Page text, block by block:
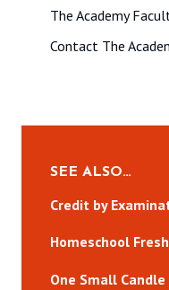
The Academy
Contact The
SEE ALSO…
Credit by
Homeschool
One Small